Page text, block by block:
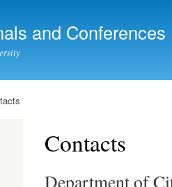
and Conferences
Contacts
Department of